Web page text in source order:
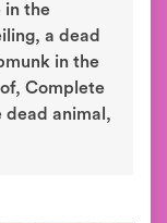
in the
a dead
in the
Complete
dead animal,